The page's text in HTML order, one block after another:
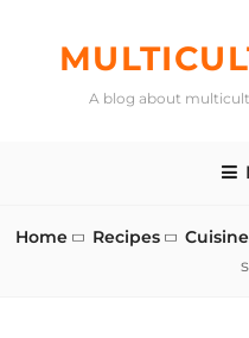
A blog about
Home Recipes